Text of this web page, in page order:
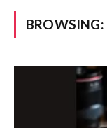
BROWSING: